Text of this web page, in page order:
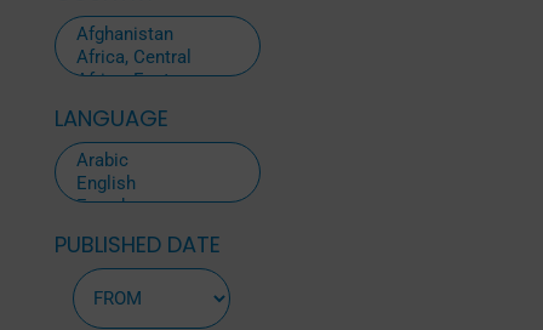
LANGUAGE
PUBLISHED DATE